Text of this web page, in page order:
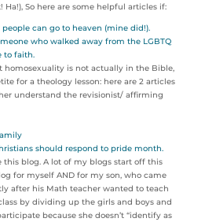
Ha!), So here are some helpful articles if:
can go to heaven (mine did!).
who walked away from the LGBTQ
to faith.
homosexuality is not actually in the Bible,
for a theology lesson: here are 2 articles
understand the revisionist/ affirming
should respond to pride month.
this blog. A lot of my blogs start off this
for myself AND for my son, who came
after his Math teacher wanted to teach
by dividing up the girls and boys and
because she doesn’t “identify as